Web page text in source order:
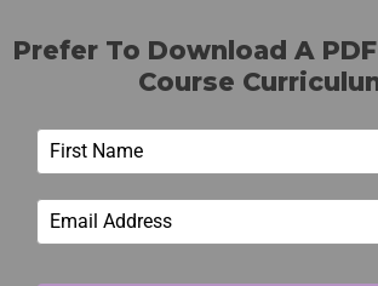
Prefer To Download A
Course